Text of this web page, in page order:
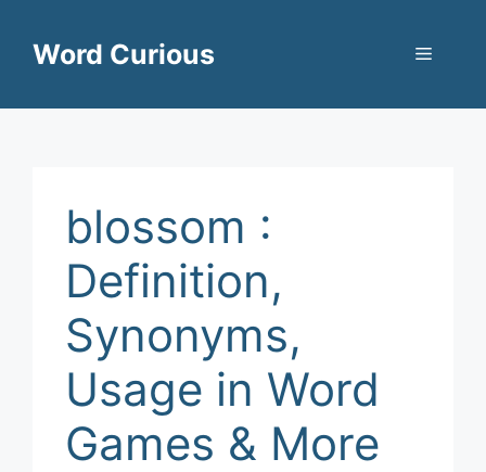
contentWord Curious Menu
blossom :
Definition,
Synonyms,
Usage in Word
Games & More